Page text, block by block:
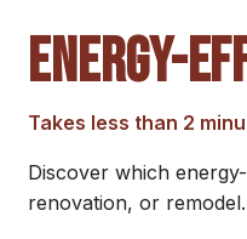
ENERGY-
Takes less than 2
Discover which
renovation, or remodel.